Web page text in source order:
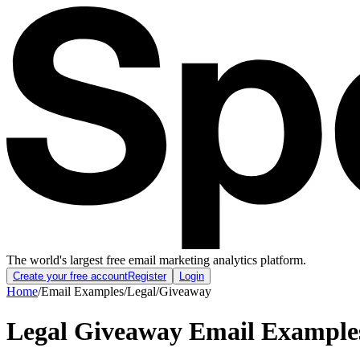
The world's largest free email marketing analytics platform.
Create your free accountRegister Login
Home/Email Examples/Legal/Giveaway
Legal Giveaway Email